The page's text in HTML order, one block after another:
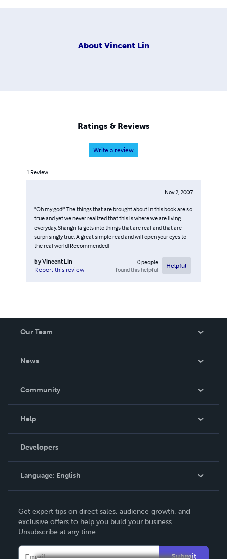
About Vincent Lin
Ratings & Reviews
Write a review
1 Review
Nov 2, 2007
"Oh my god!" The things that are brought about in this book are so
true and yet we never realized that this is where we are living
everyday. Shangri la gets into things that are real and that are
surprisingly true. A great simple read and will open your eyes to
the real world! Recommended!
byVincent Lin
Report this review
0people
found this helpful
Helpful
Our Team
News
In The News
Community
Podcast
Help
Order Lookup
Knowledge Base
Contact Support
Developers
Language: English
Deutsch
Français
Get expert tips on direct sales, audience growth, and
exclusive offers to help you build your business.
Unsubscribe at any time.
Submit